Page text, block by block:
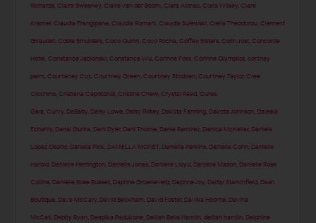
Richards ,Claire Sweeney ,Claire van der Boom ,Clara Alonso ,Clara Wilsey ,Clare
Kramer,Claudia Frangipane ,Claudia Romani ,Claudia Sulewski ,Clelia Theodorou ,Clement
Giraudet ,Cobie Smulders ,Coco Quinn ,Coco Rocha ,Coffey Sisters ,Colin Jost ,Concorde
Hotel ,Constance Jablonski ,Constance Wu ,Corinne Foxx ,Corinne Olympios ,cortney
palm ,Courteney Cox ,Courtney Green ,Courtney Stodden ,Courtney Taylor,Cree
Cicchino ,Cristiana Capotondi ,Cristine Chew ,Crystal Reed ,Cures
Gala ,Curvy DaBaby Daisy Lowe Daisy Ridley Dakota Fanning Dakota Johnson Daleela
Echahly Danai Gurira Dani Dyer, Dani Thorne Dania Ramirez Danica McKellar, Daniela
Lopez Osorio Daniela Pick DANIELLA MONET, Daniella Perkins Danielle Cohn Danielle
Harold Danielle Herrington Danielle Jonas Danielle Lloyd Danielle Mason Danielle Rose
Collins Danielle Rose Russell Daphne Groeneveld Daphne Joy Darby Stanchfield Dash
Boutique Dave McCary David Beckham David Foster, Davika Hoorne Davina
McCall Debby Ryan Deepika Padukone Delilah Belle Hamlin ,delilah hamlin Delphine